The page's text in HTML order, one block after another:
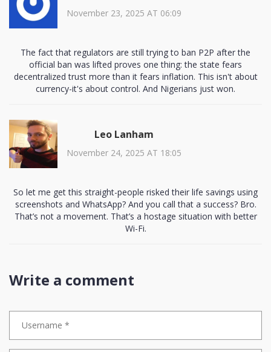
November 23, 2025 AT 06:09
The fact that regulators are still trying to ban P2P after the
official ban was lifted proves one thing: the state fears
decentralized trust more than it fears inflation. This isn't about
currency-it's about control. And Nigerians just won.
Leo Lanham
November 24, 2025 AT 18:05
So let me get this straight-people risked their life savings using
screenshots and WhatsApp? And you call that a success? Bro.
That’s not a movement. That’s a hostage situation with better
Wi-Fi.
Write a comment